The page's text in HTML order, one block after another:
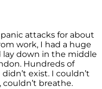
attacks for about
work, I had a huge
down in the middle
Hundreds of
exist. I couldn’t
couldn’t breathe.